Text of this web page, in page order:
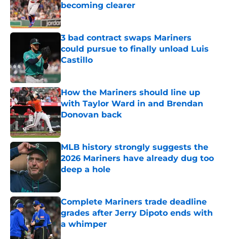
becoming clearer
Published by on Invalid Date
3 bad contract swaps Mariners
could pursue to finally unload Luis
Castillo
Published by on Invalid Date
How the Mariners should line up
with Taylor Ward in and Brendan
Donovan back
Published by on Invalid Date
MLB history strongly suggests the
2026 Mariners have already dug too
deep a hole
Complete Mariners trade deadline
grades after Jerry Dipoto ends with
a whimper
Published by on Invalid Date